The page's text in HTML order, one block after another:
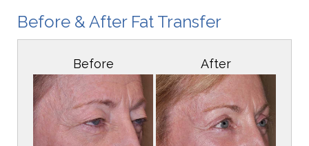
Before & After Fat Transfer
Before After